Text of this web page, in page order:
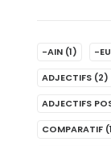
-AIN (1) -EU
ADJECTIFS (2)
ADJECTIFS
COMPARATIF